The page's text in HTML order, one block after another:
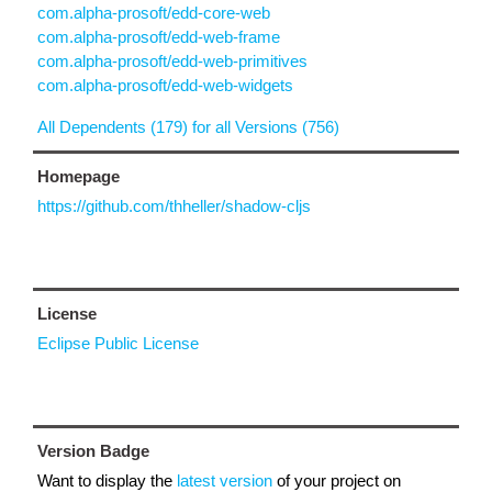
com.alpha-prosoft/edd-core-web
com.alpha-prosoft/edd-web-frame
com.alpha-prosoft/edd-web-primitives
com.alpha-prosoft/edd-web-widgets
All Dependents (179) for all Versions (756)
Homepage
https://github.com/thheller/shadow-cljs
License
Eclipse Public License
Version Badge
Want to display the latest version of your project on